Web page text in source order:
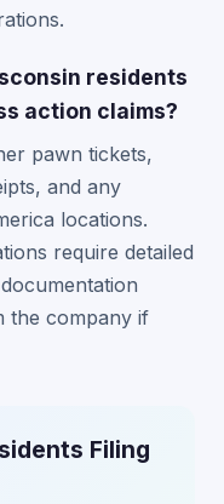
residents
action claims?
pawn tickets,
and any
locations.
require detailed
the company if
Filing